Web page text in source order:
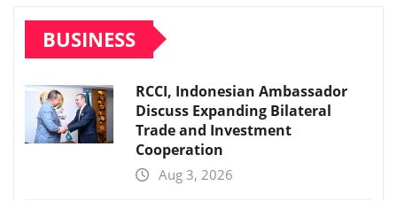
BUSINESS
RCCI, Indonesian Ambassador
Discuss Expanding Bilateral
Trade and Investment
Cooperation
Aug 3, 2026